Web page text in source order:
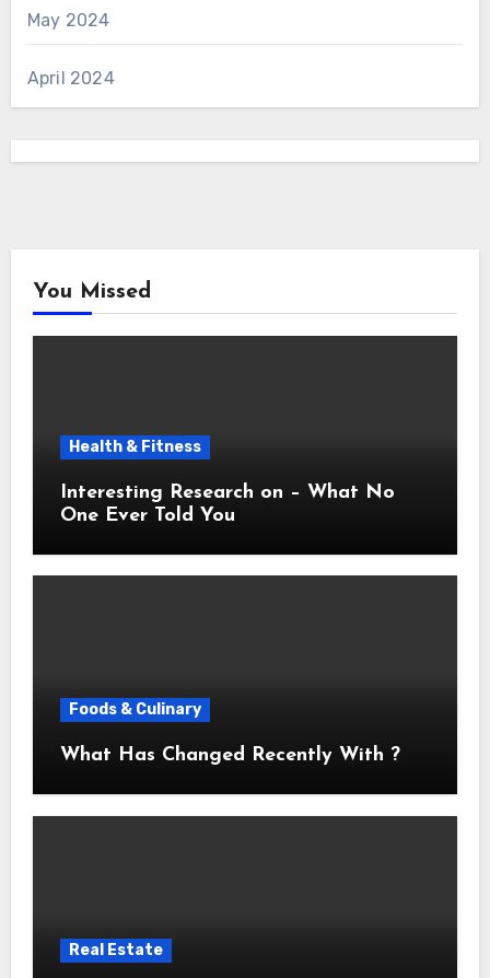
May 2024
April 2024
You Missed
Health & Fitness
Interesting Research on – What No
One Ever Told You
Foods & Culinary
What Has Changed Recently With ?
Real Estate